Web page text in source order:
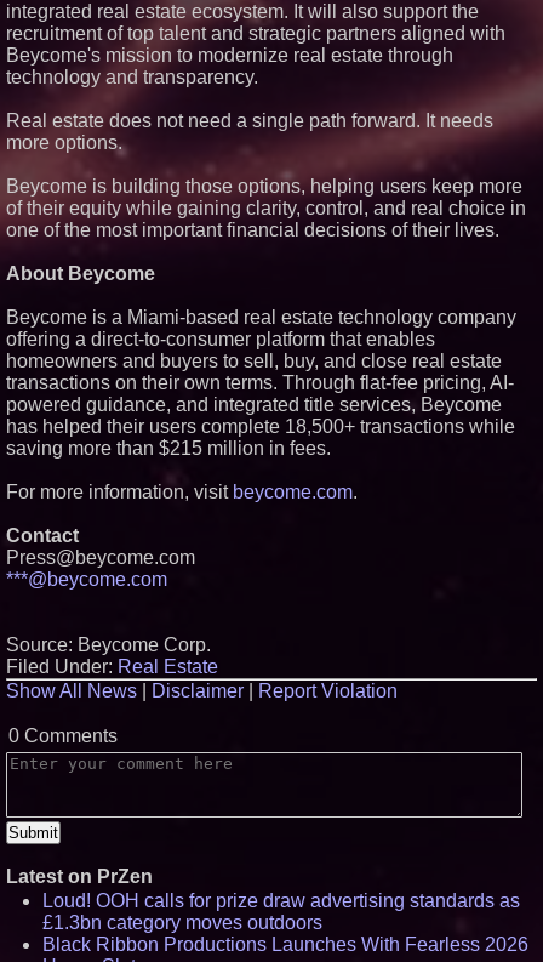
integrated real estate ecosystem. It will also support the
recruitment of top talent and strategic partners aligned with
Beycome's mission to modernize real estate through
technology and transparency.
Real estate does not need a single path forward. It needs
more options.
Beycome is building those options, helping users keep more
of their equity while gaining clarity, control, and real choice in
one of the most important financial decisions of their lives.
About Beycome
Beycome is a Miami-based real estate technology company
offering a direct-to-consumer platform that enables
homeowners and buyers to sell, buy, and close real estate
transactions on their own terms. Through flat-fee pricing, AI-
powered guidance, and integrated title services, Beycome
has helped their users complete 18,500+ transactions while
saving more than $215 million in fees.
For more information, visit beycome.com.
Contact
Press@beycome.com
***@beycome.com
Source: Beycome Corp.
Filed Under: Real Estate
Show All News
Disclaimer Report Violation
0 Comments
Latest on PrZen
Loud! OOH calls for prize draw advertising standards as
£1.3bn category moves outdoors
Black Ribbon Productions Launches With Fearless 2026